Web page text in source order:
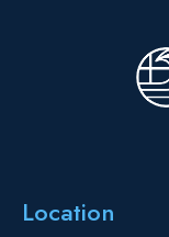
Location